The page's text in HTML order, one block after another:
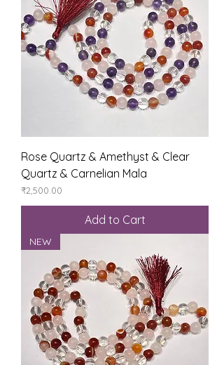
Rose Quartz & Amethyst & Clear
Quartz & Carnelian Mala
Price
₹2,500.00
Add to Cart
NEW